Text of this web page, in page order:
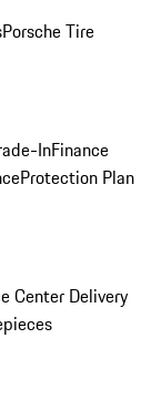
Porsche Tire
InFinance
Protection Plan
Center Delivery